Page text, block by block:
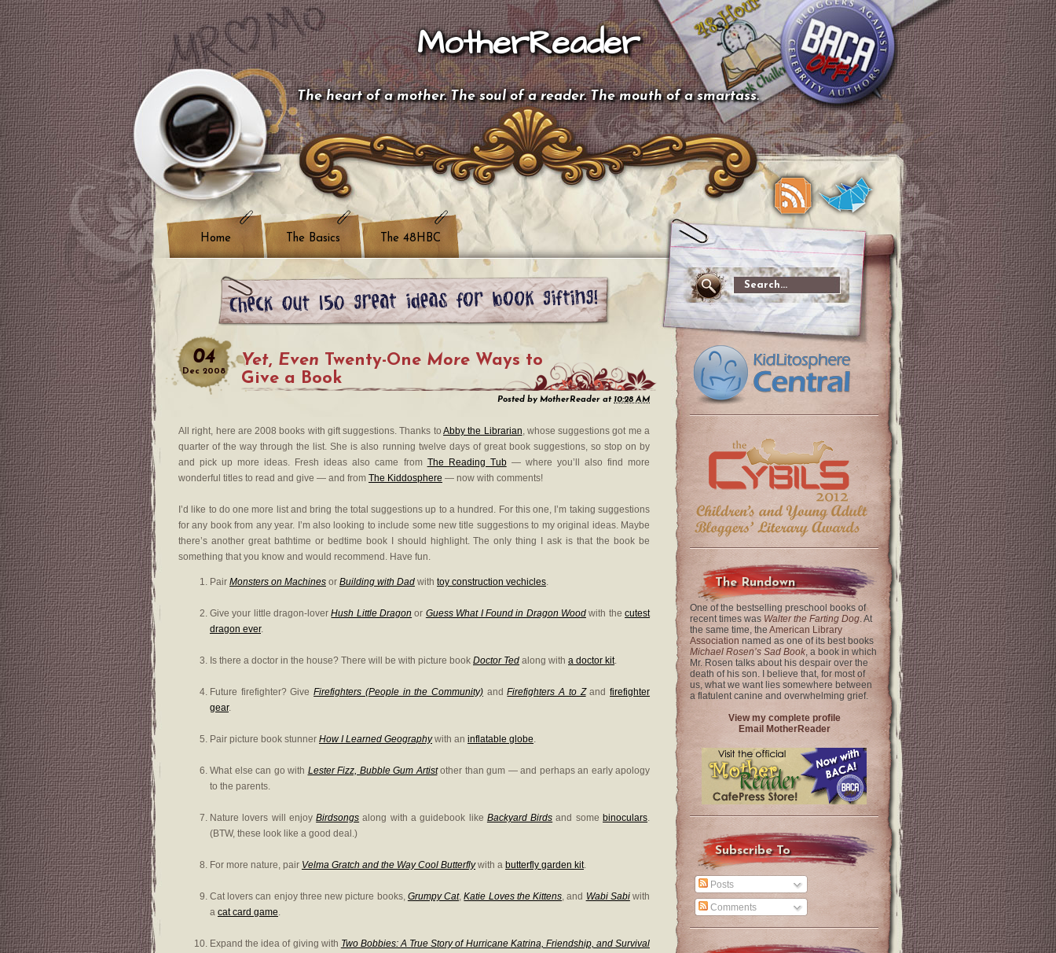
MotherReader
The heart of a mother. The soul of a reader. The mouth of a smartass.
Home The Basics The 48HBC
04
Dec 2008
Yet, Even Twenty-One More Ways to
Give a Book
Posted by MotherReader at 10:28 AM
All right, here are 2008 books with gift suggestions. Thanks toAbby the Librarian, whose suggestions got me a
quarter of the way through the list. She is also running twelve days of great book suggestions, so stop on by
and pick up more ideas. Fresh ideas also came from The Reading Tub— where you’ll also find more
wonderful titles to read and give — and from The Kiddosphere — now with comments!
I’d like to do one more list and bring the total suggestions up to a hundred. For this one, I’m taking suggestions
for any book from any year. I’m also looking to include some new title suggestions to my original ideas. Maybe
there’s another great bathtime or bedtime book I should highlight. The only thing I ask is that the book be
something that you know and would recommend. Have fun.
Pair Monsters on Machines or Building with Dad with toy construction vechicles.
Give your little dragon-loverHush Little Dragon or Guess What I Found in Dragon Woodwith thecutest
dragon ever.
Is there a doctor in the house? There will be with picture book Doctor Ted along with a doctor kit.
Future firefighter? GiveFirefighters (People in the Community) andFirefighters A to Zandfirefighter
gear.
Pair picture book stunner How I Learned Geographywith an inflatable globe.
What else can go with Lester Fizz, Bubble Gum Artistother than gum — and perhaps an early apology
to the parents.
Nature lovers will enjoyBirdsongs along with a guidebook like Backyard Birds and some binoculars.
(BTW, these look like a good deal.)
For more nature, pair Velma Gratch and the Way Cool Butterflywith a butterfly garden kit.
Cat lovers can enjoy three new picture books, Grumpy Cat,Katie Loves the Kittens, and Wabi Sabiwith
a cat card game.
Expand the idea of giving with Two Bobbies: A True Story of Hurricane Katrina, Friendship, and Survival
The Rundown
One of the bestselling preschool books of
recent times was Walter the Farting Dog. At
the same time, the American Library
Association named as one of its best books
Michael Rosen’s Sad Book, a book in which
Mr. Rosen talks about his despair over the
death of his son. I believe that, for most of
us, what we want lies somewhere between
a flatulent canine and overwhelming grief.
View my complete profile
Email MotherReader
Subscribe To
Posts
Comments